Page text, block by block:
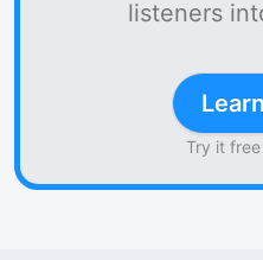
listeners
Try it